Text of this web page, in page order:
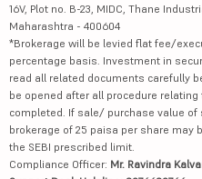
16V, Plot no. B-23, MIDC, Thane
Maharashtra - 400604
*Brokerage will be levied flat fee/
percentage basis. Investment in
read all related documents carefully
be opened after all procedure
completed. If sale/ purchase value
brokerage of 25 paisa per share may
the SEBI prescribed limit.
Compliance Officer: Mr. Ravindra